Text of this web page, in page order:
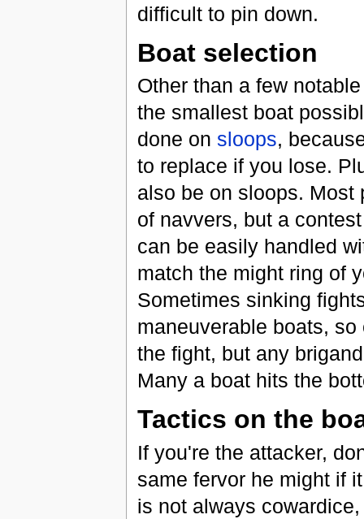
difficult to pin down.
Boat selection
Other than a few
the smallest boat
done on sloops,
to replace if you lose.
also be on sloops. Most
of navvers, but a
can be easily handled
match the might ring of
Sometimes sinking
maneuverable boats,
the fight, but any
Many a boat hits the
Tactics on the
If you're the attacker,
same fervor he might if
is not always